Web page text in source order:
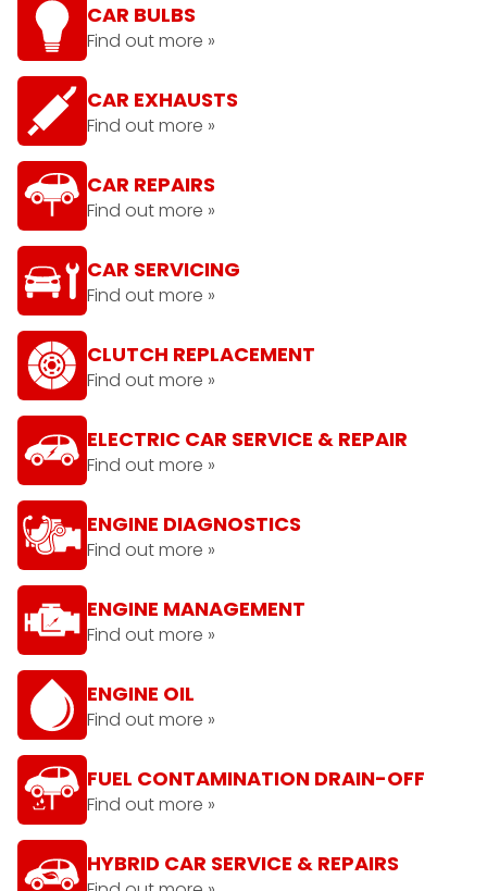
CAR BULBS
Find out more »
CAR EXHAUSTS
Find out more »
CAR REPAIRS
Find out more »
CAR SERVICING
Find out more »
CLUTCH REPLACEMENT
Find out more »
ELECTRIC CAR SERVICE & REPAIR
Find out more »
ENGINE DIAGNOSTICS
Find out more »
ENGINE MANAGEMENT
Find out more »
ENGINE OIL
Find out more »
FUEL CONTAMINATION DRAIN-OFF
Find out more »
HYBRID CAR SERVICE & REPAIRS